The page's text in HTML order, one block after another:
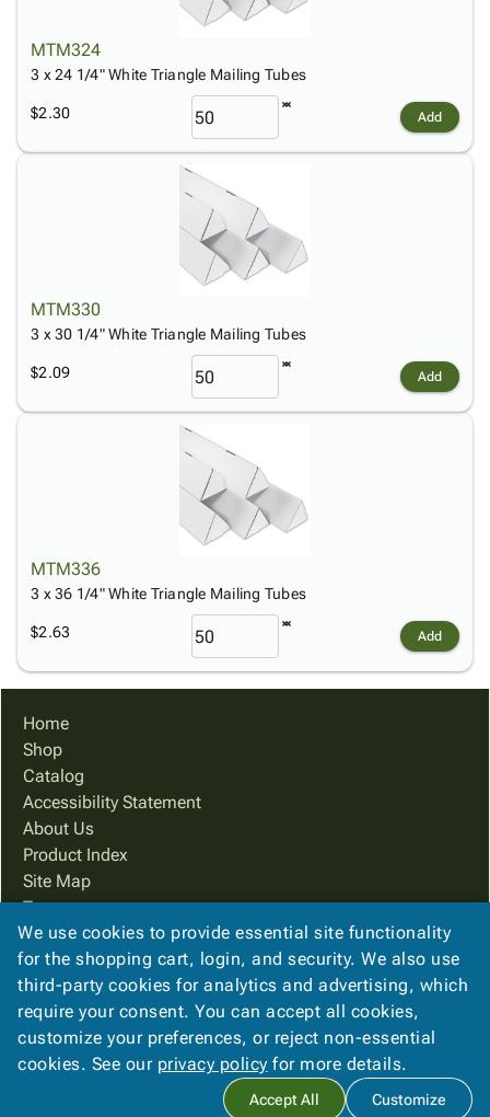
MTM324
3 x 24 1/4" White Triangle Mailing Tubes
$2.30 Add
MTM330
3 x 30 1/4" White Triangle Mailing Tubes
$2.09 Add
MTM336
3 x 36 1/4" White Triangle Mailing Tubes
$2.63 Add
Home
Shop
Catalog
Accessibility Statement
About Us
Product Index
Site Map
Terms
FAQ
Contact Us
Privacy Policy
We Accept
PreferPack . All rights reserved.
We use cookies to provide essential site functionality
for the shopping cart, login, and security. We also use
third-party cookies for analytics and advertising, which
require your consent. You can accept all cookies,
customize your preferences, or reject non-essential
cookies. See our privacy policy for more details.
Accept All Customize